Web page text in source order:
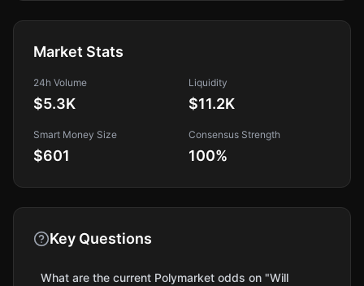
Market Stats
24h Volume
$5.3K
Liquidity
$11.2K
Smart Money Size
$601
Consensus Strength
100%
Key Questions
What are the current Polymarket odds on "Will